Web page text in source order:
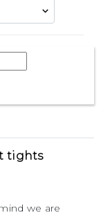
tights
we are